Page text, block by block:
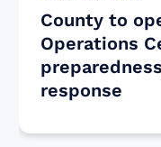
County to
Operations
response